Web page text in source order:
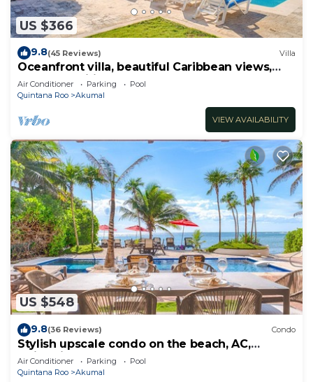
US $366
9.8(45 Reviews) Villa
Oceanfront villa, beautiful Caribbean views,
pool and Wifi!
Air Conditioner Parking
Pool
Quintana Roo
Akumal
VIEW AVAILABILITY
US $548
9.8(36 Reviews) Condo
Stylish upscale condo on the beach, AC,
swimming pool, beachfront!
Air Conditioner Parking
Pool
Quintana Roo
Akumal